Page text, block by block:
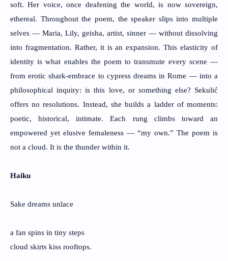
soft. Her voice, once deafening the world, is now sovereign,
ethereal. Throughout the poem, the speaker slips into multiple
selves — Maria, Lily, geisha, artist, sinner — without dissolving
into fragmentation. Rather, it is an expansion. This elasticity of
identity is what enables the poem to transmute every scene —
from erotic shark-embrace to cypress dreams in Rome — into a
philosophical inquiry: is this love, or something else? Sekulić
offers no resolutions. Instead, she builds a ladder of moments:
poetic, historical, intimate. Each rung climbs toward an
empowered yet elusive femaleness — “my own.” The poem is
not a cloud. It is the thunder within it.
Haiku
Sake dreams unlace
a fan spins in tiny steps
cloud skirts kiss rooftops.